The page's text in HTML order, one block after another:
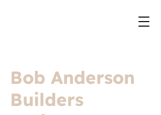
Bob Anderson
Builders